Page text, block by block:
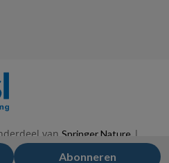
van Springer Nature |
|Voorwaarden
Abonneren